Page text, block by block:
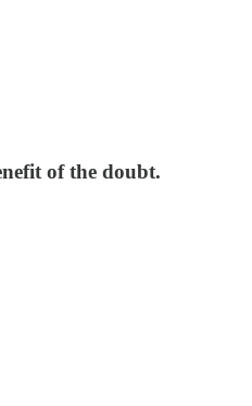
of the doubt.